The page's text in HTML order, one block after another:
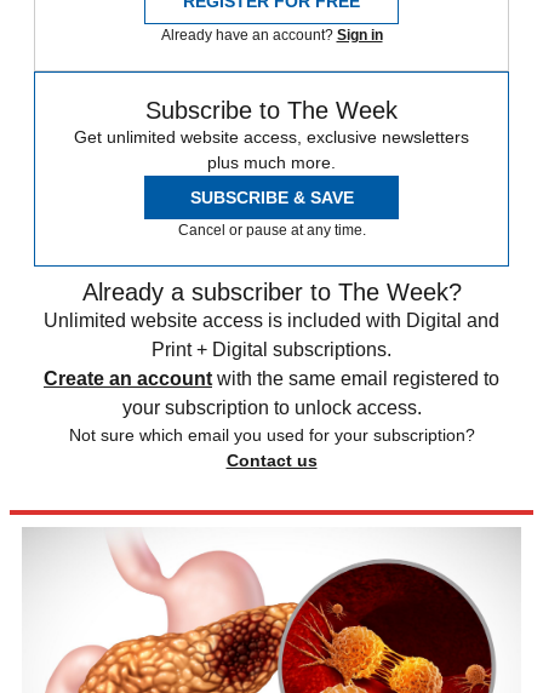
Already have an account? Sign in
Subscribe to The Week
Get unlimited website access, exclusive newsletters
plus much more.
SUBSCRIBE & SAVE
Cancel or pause at any time.
Already a subscriber to The Week?
Unlimited website access is included with Digital and
Print + Digital subscriptions.
Create an account with the same email registered to
your subscription to unlock access.
Not sure which email you used for your subscription?
Contact us